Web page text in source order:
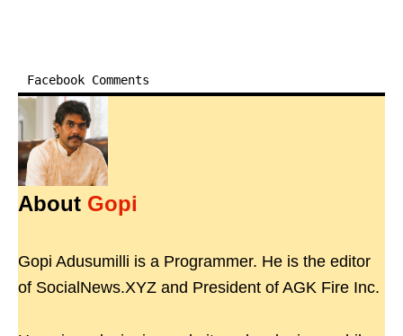
Facebook Comments
About Gopi
Gopi Adusumilli is a Programmer. He is the editor
of SocialNews.XYZ and President of AGK Fire Inc.